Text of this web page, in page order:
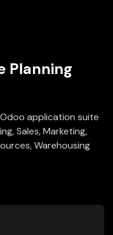
Planning
application suite
Sales, Marketing,
Warehousing